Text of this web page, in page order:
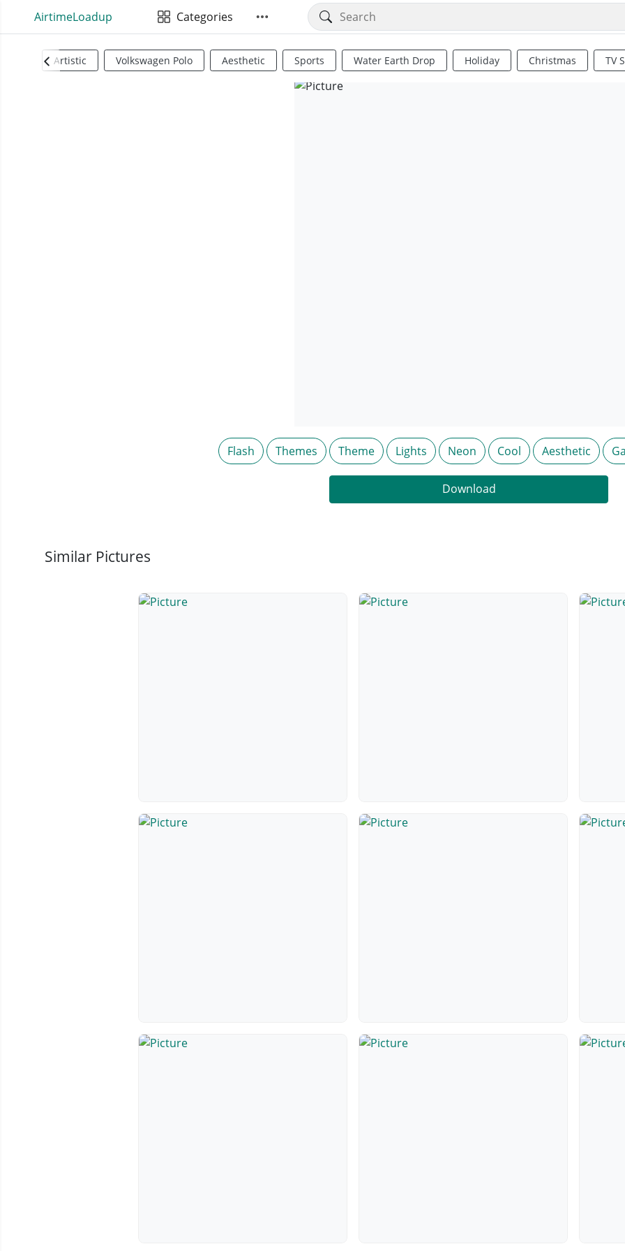
AirtimeLoadup Categories
Artistic Volkswagen Polo Aesthetic Sports Water Earth Drop Holiday Christmas TV
Flash Themes Theme Lights Neon Cool Aesthetic
Download
Similar Pictures